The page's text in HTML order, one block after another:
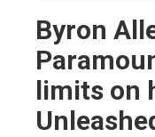
Byron
limits on